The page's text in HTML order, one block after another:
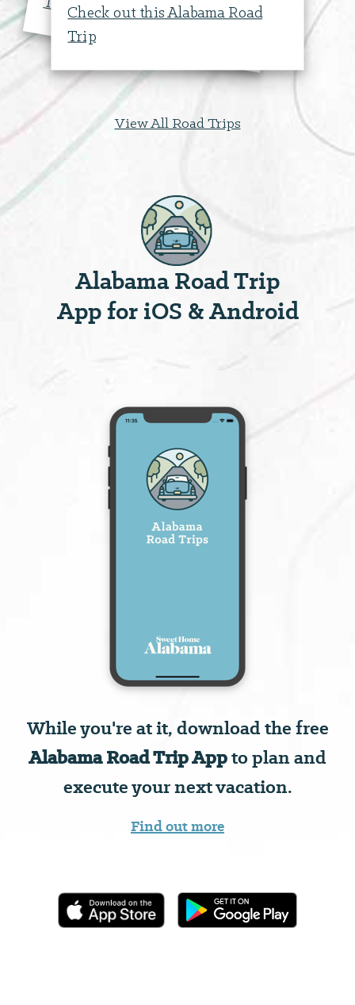
Bloch Park & Memorial
labam
TripCheck out this Alabama Road
Trip
View All Road Trips
Alabama Road Trip
App for iOS & Android
While you're at it, download the free
Alabama Road Trip Appto plan and
execute your next vacation.
Find out more